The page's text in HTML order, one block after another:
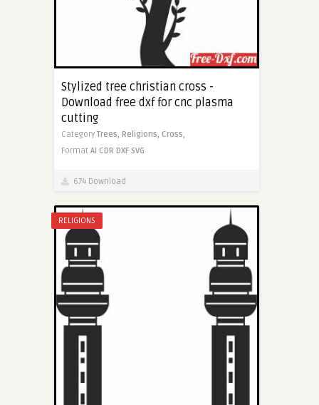
Stylized tree christian cross -
Download free dxf for cnc plasma
cutting
CategoryTrees, Religions, Cross,
Format AI CDR DXF SVG
674 Download
RELIGIONS